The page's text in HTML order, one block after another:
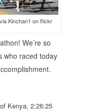
Kinchan1 on flickr
We’re so
who raced today
Kenya, 2:26:25